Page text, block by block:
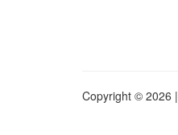
Copyright © 2026 |